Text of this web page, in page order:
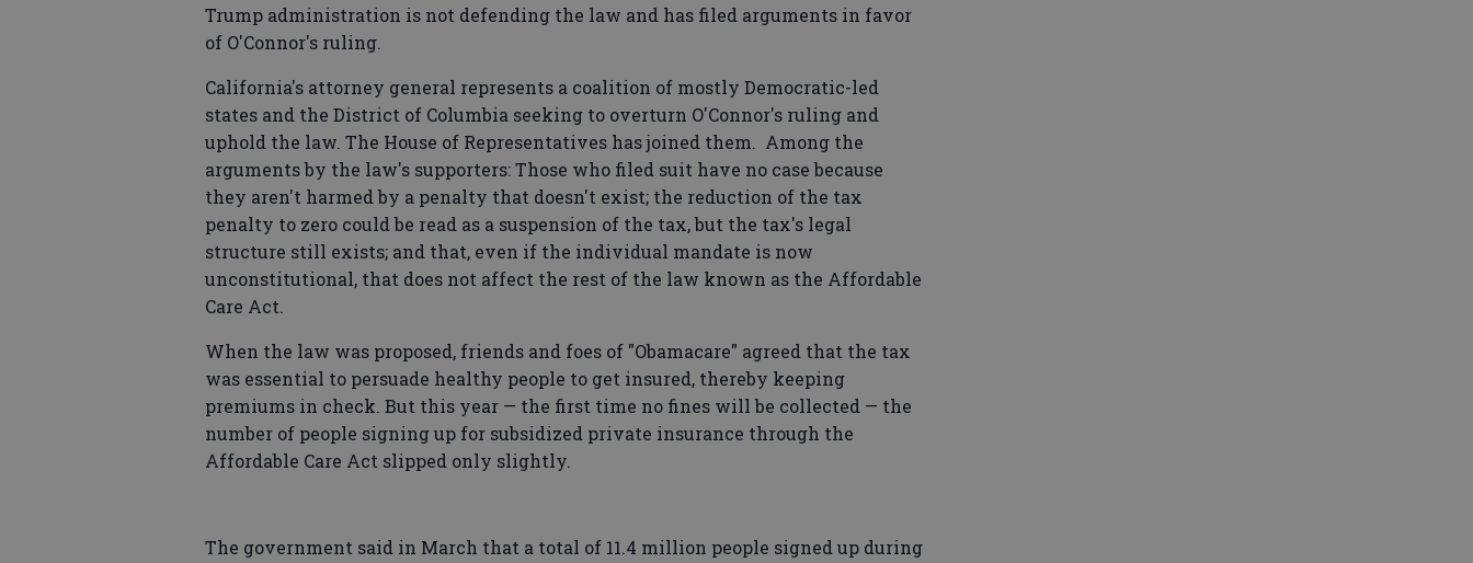
Trump administration is not defending the law and has filed arguments in favor
of O'Connor's ruling.
California's attorney general represents a coalition of mostly Democratic-led
states and the District of Columbia seeking to overturn O'Connor's ruling and
uphold the law. The House of Representatives has joined them. Among the
arguments by the law's supporters: Those who filed suit have no case because
they aren't harmed by a penalty that doesn't exist; the reduction of the tax
penalty to zero could be read as a suspension of the tax, but the tax's legal
structure still exists; and that, even if the individual mandate is now
unconstitutional, that does not affect the rest of the law known as the Affordable
Care Act.
When the law was proposed, friends and foes of "Obamacare" agreed that the tax
was essential to persuade healthy people to get insured, thereby keeping
premiums in check. But this year — the first time no fines will be collected — the
number of people signing up for subsidized private insurance through the
Affordable Care Act slipped only slightly.
The government said in March that a total of 11.4 million people signed up during